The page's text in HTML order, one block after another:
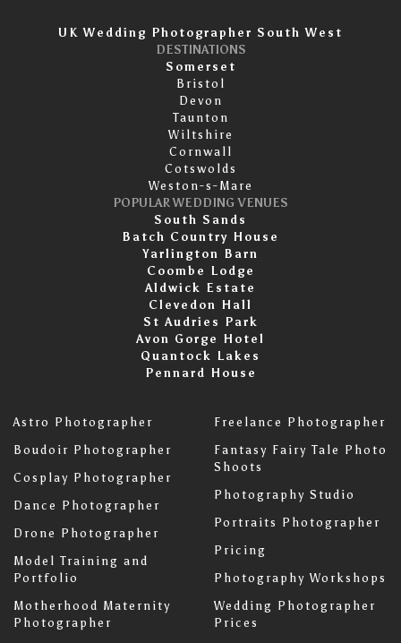
UK Wedding Photographer South West
DESTINATIONS
Somerset
Bristol
Devon
Taunton
Wiltshire
Cornwall
Cotswolds
Weston-s-Mare
POPULAR WEDDING VENUES
South Sands
Batch Country House
Yarlington Barn
Coombe Lodge
Aldwick Estate
Clevedon Hall
St Audries Park
Avon Gorge Hotel
Quantock Lakes
Pennard House
Astro Photographer
Boudoir Photographer
Cosplay Photographer
Dance Photographer
Drone Photographer
Model Training and
Portfolio
Motherhood Maternity
Photographer
Freelance Photographer
Fantasy Fairy Tale Photo
Shoots
Photography Studio
Portraits Photographer
Pricing
Photography Workshops
Wedding Photographer
Prices